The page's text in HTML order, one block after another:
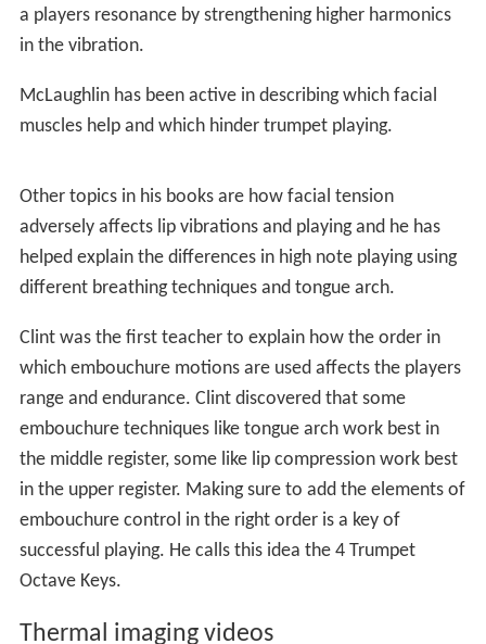
a players resonance by strengthening higher harmonics
in the vibration.
McLaughlin has been active in describing which facial
muscles help and which hinder trumpet playing.
Other topics in his books are how facial tension
adversely affects lip vibrations and playing and he has
helped explain the differences in high note playing using
different breathing techniques and tongue arch.
Clint was the first teacher to explain how the order in
which embouchure motions are used affects the players
range and endurance. Clint discovered that some
embouchure techniques like tongue arch work best in
the middle register, some like lip compression work best
in the upper register. Making sure to add the elements of
embouchure control in the right order is a key of
successful playing. He calls this idea the 4 Trumpet
Octave Keys.
Thermal imaging videos